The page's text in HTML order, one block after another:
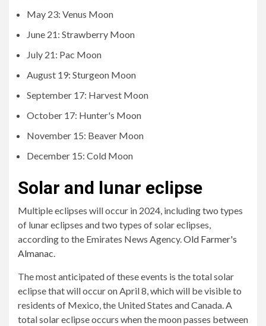
May 23: Venus Moon
June 21: Strawberry Moon
July 21: Pac Moon
August 19: Sturgeon Moon
September 17: Harvest Moon
October 17: Hunter's Moon
November 15: Beaver Moon
December 15: Cold Moon
Solar and lunar eclipse
Multiple eclipses will occur in 2024, including two types
of lunar eclipses and two types of solar eclipses,
according to the Emirates News Agency.Old Farmer's
Almanac.
The most anticipated of these events is the total solar
eclipse that will occur on April 8, which will be visible to
residents of Mexico, the United States and Canada. A
total solar eclipse occurs when the moon passes between